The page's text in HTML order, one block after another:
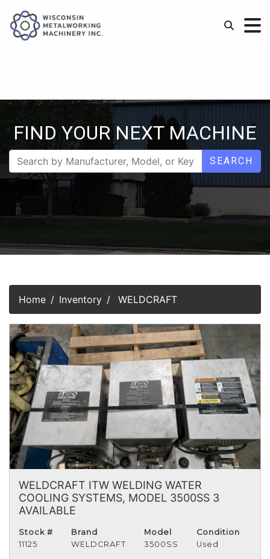
FIND YOUR NEXT MACHINE
SEARCH
Home Inventory WELDCRAFT
WELDCRAFT ITW WELDING WATER
COOLING SYSTEMS, MODEL 3500SS 3
AVAILABLE
Stock #
11125
Brand
WELDCRAFT
Model
3500SS
Condition
Used